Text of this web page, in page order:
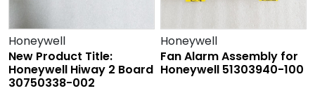
Honeywell
New Product Title:
Honeywell Hiway 2 Board
30750338-002
Honeywell
Fan Alarm Assembly for
Honeywell 51303940-100